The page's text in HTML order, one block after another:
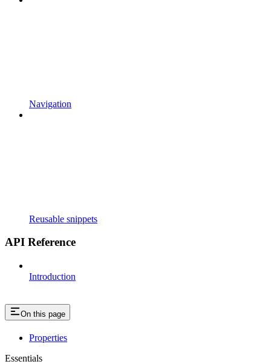
Navigation
Reusable snippets
API Reference
Introduction
On this page
Properties
Essentials